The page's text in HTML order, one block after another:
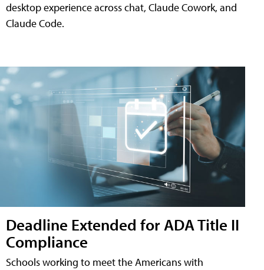
desktop experience across chat, Claude Cowork, and
Claude Code.
Deadline Extended for ADA Title II
Compliance
Schools working to meet the Americans with